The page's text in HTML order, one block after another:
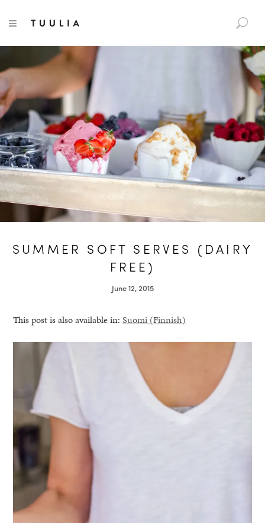
TUULIA
a
o
r
:
TOGGLE NAVIGATION
SUMMER SOFT SERVES (DAIRY
FREE)
June 12, 2015
This post is also available in:Suomi (Finnish)